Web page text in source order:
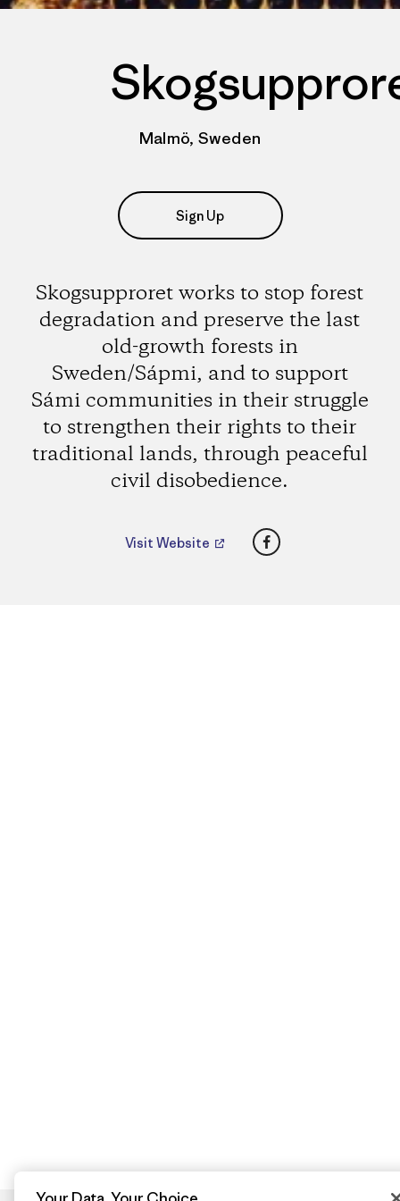
Malmö, Sweden
Sign Up
Skogsupproret works to stop forest
degradation and preserve the last
old-growth forests in
Sweden/Sápmi, and to support
Sámi communities in their struggle
to strengthen their rights to their
traditional lands, through peaceful
civil disobedience.
Visit Website Facebook